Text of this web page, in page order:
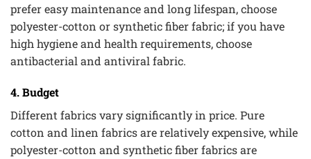
prefer easy maintenance and long lifespan, choose
polyester-cotton or synthetic fiber fabric; if you have
high hygiene and health requirements, choose
antibacterial and antiviral fabric.
4. Budget
Different fabrics vary significantly in price. Pure
cotton and linen fabrics are relatively expensive, while
polyester-cotton and synthetic fiber fabrics are